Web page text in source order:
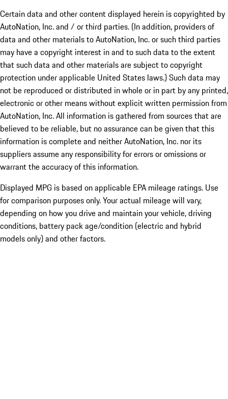
Certain data and other content displayed herein is copyrighted by
AutoNation, Inc. and / or third parties. (In addition, providers of
data and other materials to AutoNation, Inc. or such third parties
may have a copyright interest in and to such data to the extent
that such data and other materials are subject to copyright
protection under applicable United States laws.) Such data may
not be reproduced or distributed in whole or in part by any printed,
electronic or other means without explicit written permission from
AutoNation, Inc. All information is gathered from sources that are
believed to be reliable, but no assurance can be given that this
information is complete and neither AutoNation, Inc. nor its
suppliers assume any responsibility for errors or omissions or
warrant the accuracy of this information.
Displayed MPG is based on applicable EPA mileage ratings. Use
for comparison purposes only. Your actual mileage will vary,
depending on how you drive and maintain your vehicle, driving
conditions, battery pack age/condition (electric and hybrid
models only) and other factors.